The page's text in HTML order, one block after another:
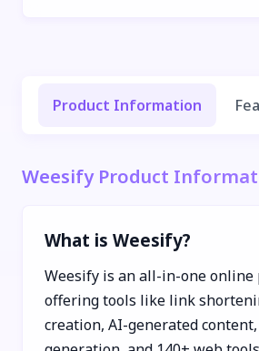
Product Information
Weesify Product
What is Weesify?
Weesify is an all-in-one
offering tools like link
creation, AI-generated content,